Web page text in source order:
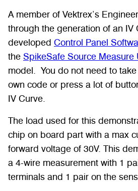
A member of Vektrex’s
through the generation of an IV
developed Control Panel
the SpikeSafe Source Measure
model. You do not need to
own code or press a lot of
IV Curve.
The load used for this
chip on board part with a max
forward voltage of 30V. This
a 4-wire measurement with 1
terminals and 1 pair on the